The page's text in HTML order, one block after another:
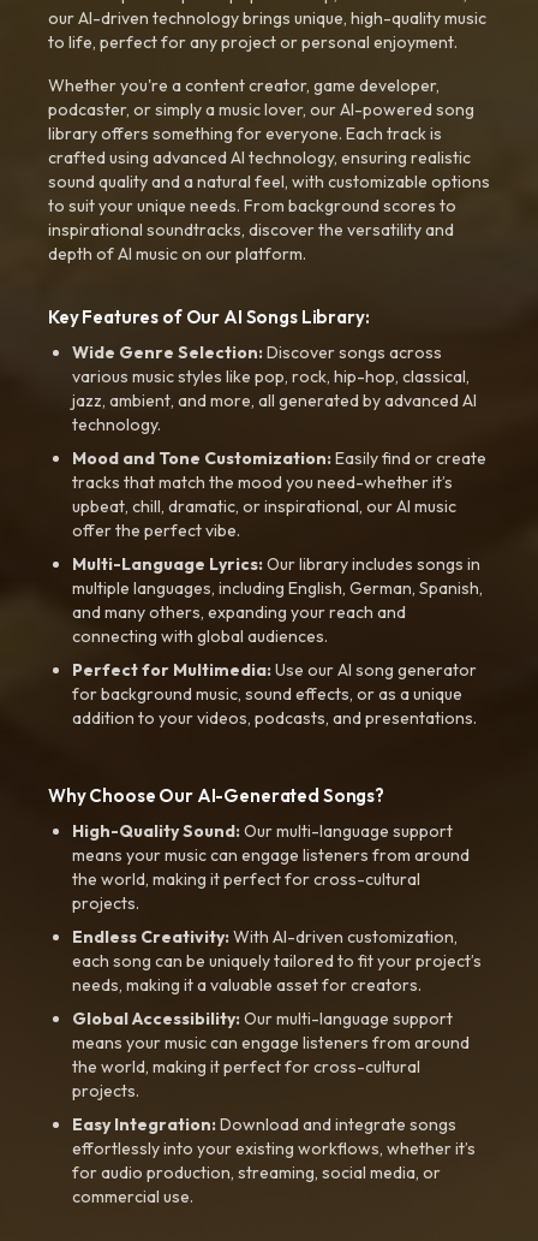
our AI-driven technology brings unique, high-quality music
to life, perfect for any project or personal enjoyment.
Whether you're a content creator, game developer,
podcaster, or simply a music lover, our AI-powered song
library offers something for everyone. Each track is
crafted using advanced AI technology, ensuring realistic
sound quality and a natural feel, with customizable options
to suit your unique needs. From background scores to
inspirational soundtracks, discover the versatility and
depth of AI music on our platform.
Key Features of Our AI Songs Library:
Wide Genre Selection:Discover songs across
various music styles like pop, rock, hip-hop, classical,
jazz, ambient, and more, all generated by advanced AI
technology.
Mood and Tone Customization:Easily find or create
tracks that match the mood you need-whether it’s
upbeat, chill, dramatic, or inspirational, our AI music
offer the perfect vibe.
Multi-Language Lyrics:Our library includes songs in
multiple languages, including English, German, Spanish,
and many others, expanding your reach and
connecting with global audiences.
Perfect for Multimedia:Use our AI song generator
for background music, sound effects, or as a unique
addition to your videos, podcasts, and presentations.
Why Choose Our AI-Generated Songs?
High-Quality Sound:Our multi-language support
means your music can engage listeners from around
the world, making it perfect for cross-cultural
projects.
Endless Creativity:With AI-driven customization,
each song can be uniquely tailored to fit your project’s
needs, making it a valuable asset for creators.
Global Accessibility:Our multi-language support
means your music can engage listeners from around
the world, making it perfect for cross-cultural
projects.
Easy Integration:Download and integrate songs
effortlessly into your existing workflows, whether it’s
for audio production, streaming, social media, or
commercial use.